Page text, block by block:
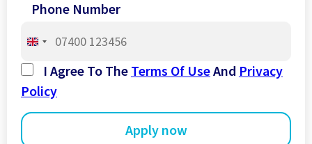
Phone Number
United
Kingdom
+44
I Agree To The Terms Of UseAnd Privacy
Policy